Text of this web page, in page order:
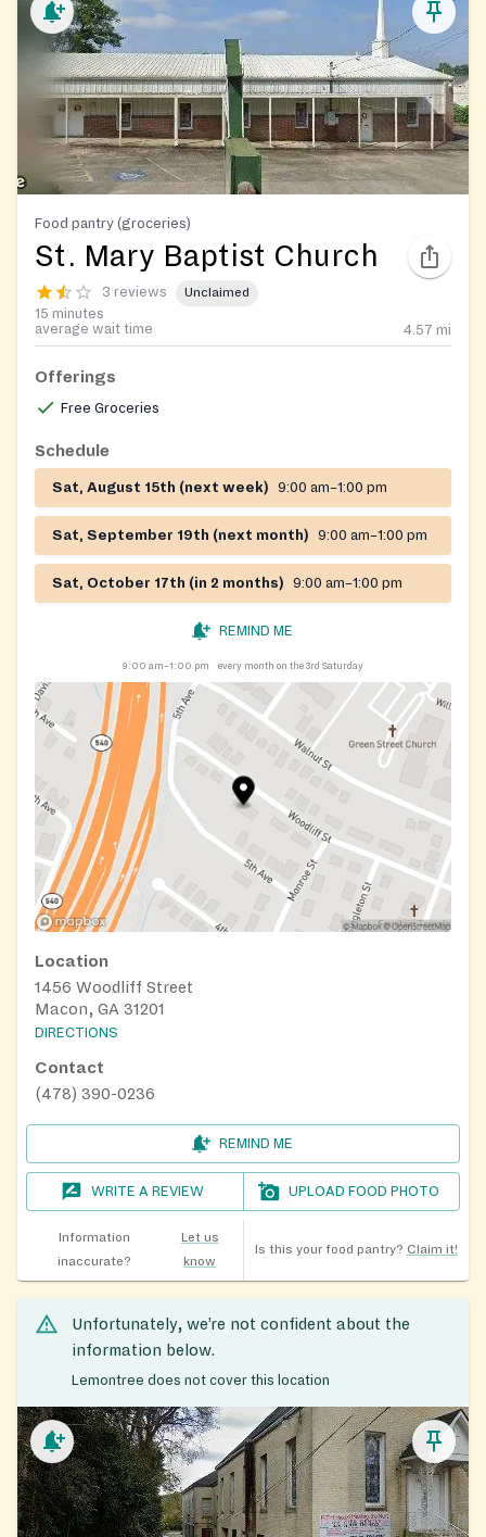
Food pantry (groceries)
St. Mary Baptist Church
3 reviews Unclaimed
15 minutes
average wait time
4.57 mi
Offerings
Free Groceries
Schedule
Sat, August 15th (next week) 9:00 am–1:00 pm
Sat, September 19th (next month) 9:00 am–1:00 pm
Sat, October 17th (in 2 months) 9:00 am–1:00 pm
REMIND ME
9:00 am–1:00 pm every month on the 3rd Saturday
Location
1456 Woodliff Street
Macon, GA 31201
DIRECTIONS
Contact
(478) 390-0236
REMIND ME
WRITE A REVIEW UPLOAD FOOD PHOTO
Information
inaccurate?
Let us
know
Is this your food pantry? Claim it!
Unfortunately, we’re not confident about the
information below.
Lemontree does not cover this location